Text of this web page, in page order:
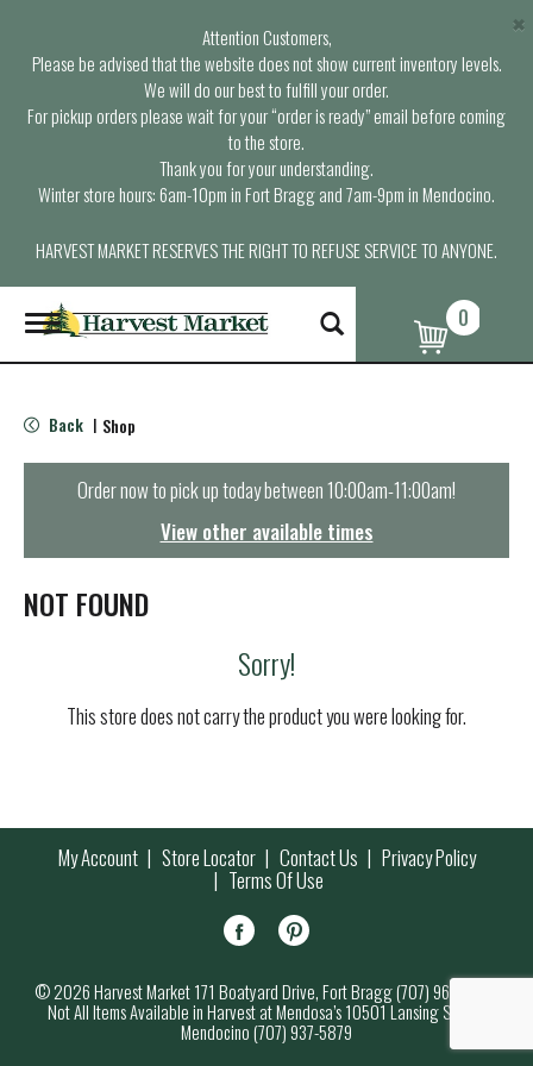
Attention Customers,
Please be advised that the website does not show current inventory levels.
We will do our best to fulfill your order.
For pickup orders please wait for your “order is ready” email before coming
to the store.
Thank you for your understanding.
Winter store hours: 6am-10pm in Fort Bragg and 7am-9pm in Mendocino.
HARVEST MARKET RESERVES THE RIGHT TO REFUSE SERVICE TO ANYONE.
×
T
o
g
e
n
t
i
0
Back | Shop
Order now to pick up today between10:00am-11:00am!
View other available times
NOT FOUND
Sorry!
This store does not carry the product you were looking for.
My Account Store Locator Contact Us Privacy Policy
Terms Of Use
© 2026 Harvest Market 171 Boatyard Drive, Fort Bragg (707) 964-7000
Not All Items Available in Harvest at Mendosa’s 10501 Lansing Street,
Mendocino (707) 937-5879